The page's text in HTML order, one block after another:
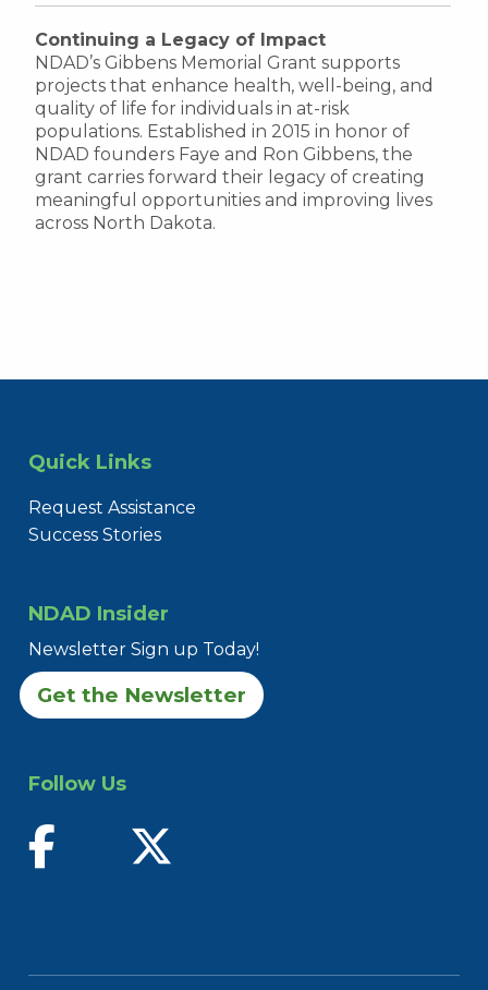
Continuing a Legacy of Impact
NDAD’s Gibbens Memorial Grant supports
projects that enhance health, well-being, and
quality of life for individuals in at-risk
populations. Established in 2015 in honor of
NDAD founders Faye and Ron Gibbens, the
grant carries forward their legacy of creating
meaningful opportunities and improving lives
across North Dakota.
Quick Links
Request Assistance
Success Stories
NDAD Insider
Newsletter Sign up Today!
Get the Newsletter
Follow Us
find us on facebook